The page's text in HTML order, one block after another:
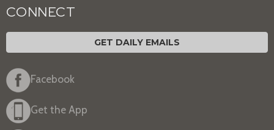
CONNECT
GET DAILY EMAILS
Facebook
Get the App